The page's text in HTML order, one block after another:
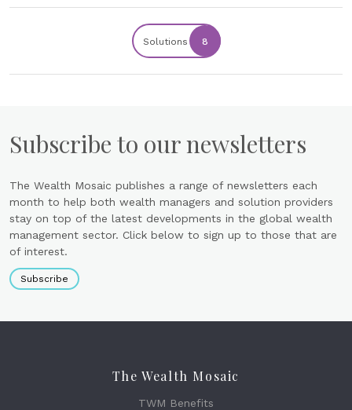
Solutions 8
Subscribe to our newsletters
The Wealth Mosaic publishes a range of newsletters each
month to help both wealth managers and solution providers
stay on top of the latest developments in the global wealth
management sector. Click below to sign up to those that are
of interest.
Subscribe
The Wealth Mosaic
TWM Benefits